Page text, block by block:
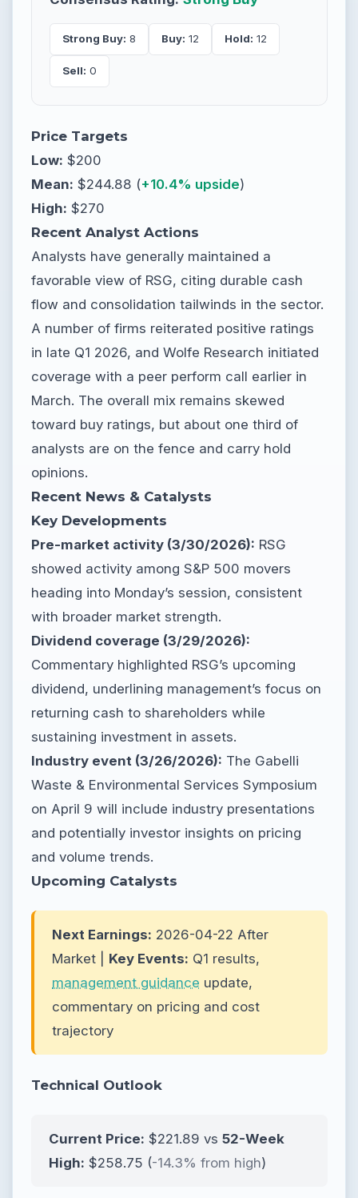
Strong Buy: 8 Buy: 12 Hold: 12
Sell: 0
Price Targets
Low: $200
Mean: $244.88 (+10.4% upside)
High: $270
Recent Analyst Actions
Analysts have generally maintained a
favorable view of RSG, citing durable cash
flow and consolidation tailwinds in the sector.
A number of firms reiterated positive ratings
in late Q1 2026, and Wolfe Research initiated
coverage with a peer perform call earlier in
March. The overall mix remains skewed
toward buy ratings, but about one third of
analysts are on the fence and carry hold
opinions.
Recent News & Catalysts
Key Developments
Pre-market activity (3/30/2026): RSG
showed activity among S&P 500 movers
heading into Monday’s session, consistent
with broader market strength.
Dividend coverage (3/29/2026):
Commentary highlighted RSG’s upcoming
dividend, underlining management’s focus on
returning cash to shareholders while
sustaining investment in assets.
Industry event (3/26/2026): The Gabelli
Waste & Environmental Services Symposium
on April 9 will include industry presentations
and potentially investor insights on pricing
and volume trends.
Upcoming Catalysts
Next Earnings: 2026-04-22 After
Market | Key Events: Q1 results,
management guidance update,
commentary on pricing and cost
trajectory
Technical Outlook
Current Price: $221.89 vs 52-Week
High: $258.75 (-14.3% from high)